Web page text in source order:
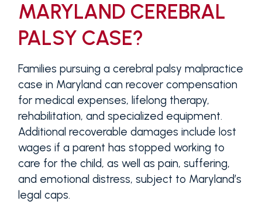
MARYLAND CEREBRAL
PALSY CASE?
Families pursuing a cerebral palsy malpractice
case in Maryland can recover compensation
for medical expenses, lifelong therapy,
rehabilitation, and specialized equipment.
Additional recoverable damages include lost
wages if a parent has stopped working to
care for the child, as well as pain, suffering,
and emotional distress, subject to Maryland’s
legal caps.